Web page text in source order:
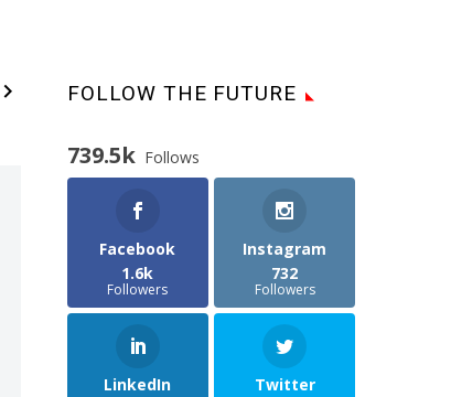
 FOLLOW THE FUTURE
739.5k Follows
Facebook
1.6k
Followers
Instagram
732
Followers
LinkedIn
Twitter